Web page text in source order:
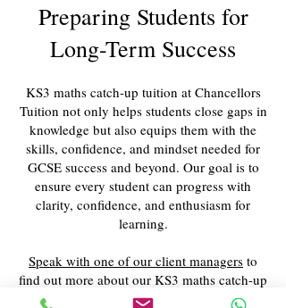
Preparing Students for
Long-Term Success
KS3 maths catch-up tuition at Chancellors
Tuition not only helps students close gaps in
knowledge but also equips them with the
skills, confidence, and mindset needed for
GCSE success and beyond. Our goal is to
ensure every student can progress with
clarity, confidence, and enthusiasm for
learning.
Speak with one of our client managers to
find out more about our KS3 maths catch-up
services.